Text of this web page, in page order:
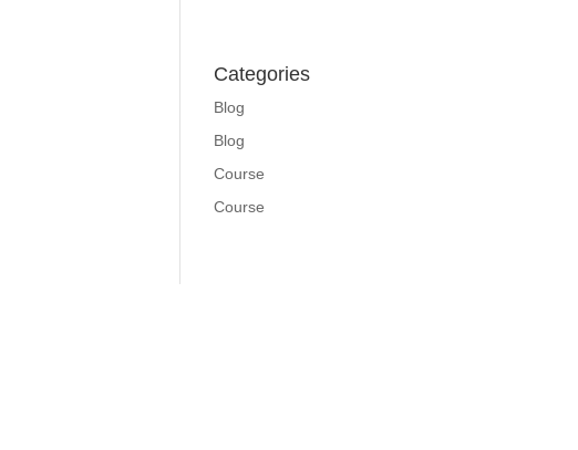
Categories
Blog
Blog
Course
Course